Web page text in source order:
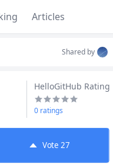
Articles
Shared by
HelloGitHub Rating
0 ratings
Vote 27